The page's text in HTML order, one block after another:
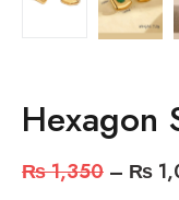
Hexagon
₨1,350 – ₨